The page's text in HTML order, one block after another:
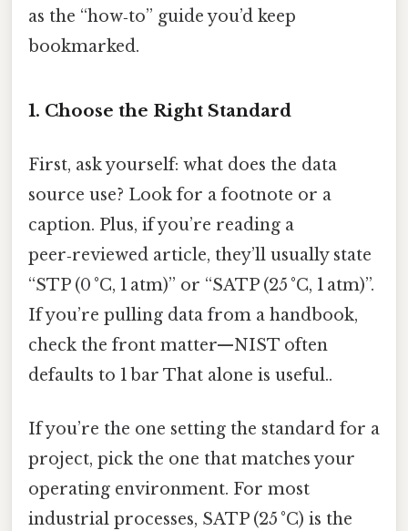
as the “how‑to” guide you’d keep
bookmarked.
1. Choose the Right Standard
First, ask yourself: what does the data
source use? Look for a footnote or a
caption. Plus, if you’re reading a
peer‑reviewed article, they’ll usually state
“STP (0 °C, 1 atm)” or “SATP (25 °C, 1 atm)”.
If you’re pulling data from a handbook,
check the front matter—NIST often
defaults to 1 bar That alone is useful..
If you’re the one setting the standard for a
project, pick the one that matches your
operating environment. For most
industrial processes, SATP (25 °C) is the